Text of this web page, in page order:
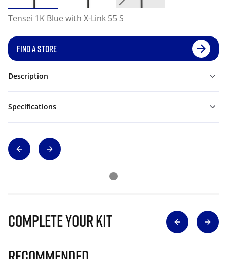
Tensei 1K Blue with X-Link 55 S
FIND A STORE
Description
Specifications
Complete Your Kit